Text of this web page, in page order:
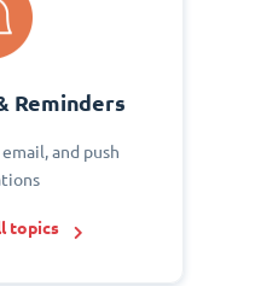
Reminders
and push
topics